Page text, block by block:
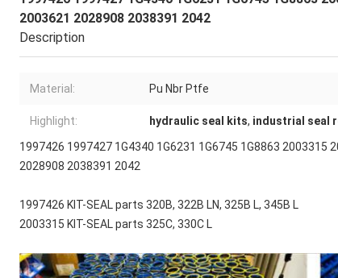
2003621 2028908 2038391 2042
Description
Material: Pu Nbr Ptfe
Highlight: hydraulic seal kits, industrial seal
1997426 1997427 1G4340 1G6231 1G6745 1G8863
2028908 2038391 2042
1997426 KIT-SEAL parts 320B, 322B LN, 325B L, 345B L
2003315 KIT-SEAL parts 325C, 330C L